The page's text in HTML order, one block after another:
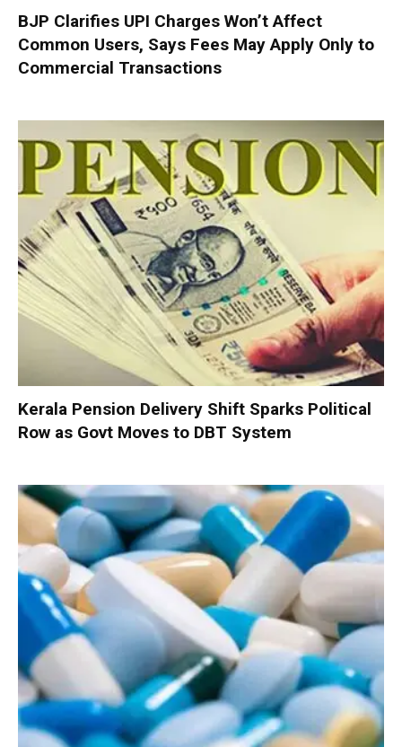
BJP Clarifies UPI Charges Won’t Affect
Common Users, Says Fees May Apply Only to
Commercial Transactions
Kerala Pension Delivery Shift Sparks Political
Row as Govt Moves to DBT System